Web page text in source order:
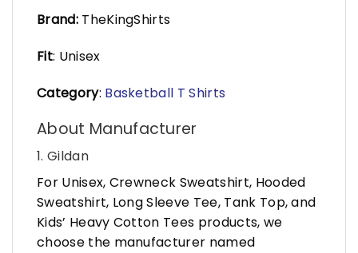
Brand:TheKingShirts
Fit: Unisex
Category: Basketball T Shirts
About Manufacturer
1. Gildan
For Unisex, Crewneck Sweatshirt, Hooded
Sweatshirt, Long Sleeve Tee, Tank Top, and
Kids’ Heavy Cotton Tees products, we
choose the manufacturer named